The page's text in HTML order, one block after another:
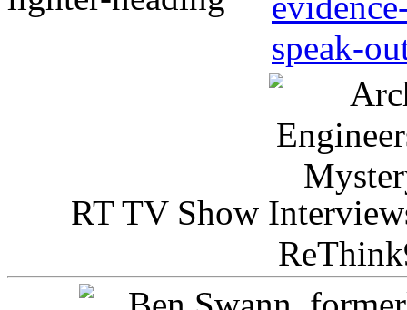
RT TV Show